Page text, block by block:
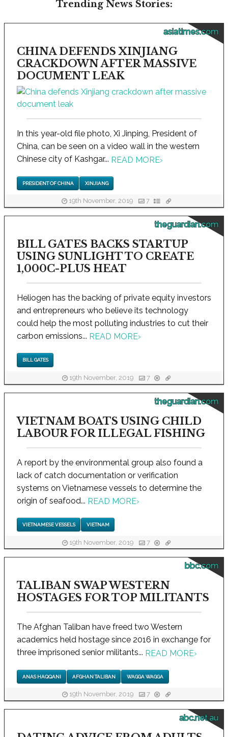
Trending News Stories:
asiatimes.com
CHINA DEFENDS XINJIANG
CRACKDOWN AFTER MASSIVE
DOCUMENT LEAK
In this year-old file photo, Xi Jinping, President of
China, can be seen on a video wall in the western
Chinese city of Kashgar... READ MORE›
PRESIDENT OF CHINA XINJIANG
19th November, 2019 7
theguardian.com
BILL GATES BACKS STARTUP
USING SUNLIGHT TO CREATE
1,000C-PLUS HEAT
Heliogen has the backing of private equity investors
and entrepreneurs who believe its technology
could help the most polluting industries to cut their
carbon emissions... READ MORE›
BILL GATES
19th November, 2019 7
theguardian.com
VIETNAM BOATS USING CHILD
LABOUR FOR ILLEGAL FISHING
A report by the environmental group also found a
lack of catch documentation or verification
systems on Vietnamese vessels to determine the
origin of seafood... READ MORE›
VIETNAMESE VESSELS VIETNAM
19th November, 2019 7
bbc.com
TALIBAN SWAP WESTERN
HOSTAGES FOR TOP MILITANTS
The Afghan Taliban have freed two Western
academics held hostage since 2016 in exchange for
three imprisoned senior militants... READ MORE›
ANAS HAQQANI AFGHAN TALIBAN WAGGA WAGGA
19th November, 2019 7
abc.net.au